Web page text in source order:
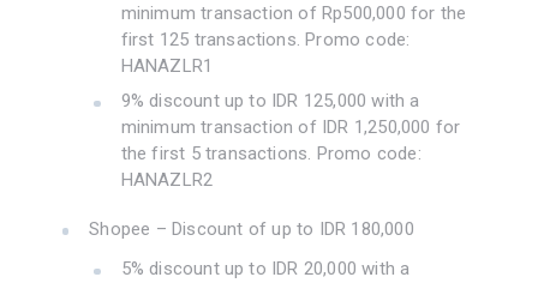
minimum transaction of Rp500,000 for the
first 125 transactions. Promo code:
HANAZLR1
9% discount up to IDR 125,000 with a
minimum transaction of IDR 1,250,000 for
the first 5 transactions. Promo code:
HANAZLR2
Shopee – Discount of up to IDR 180,000
5% discount up to IDR 20,000 with a